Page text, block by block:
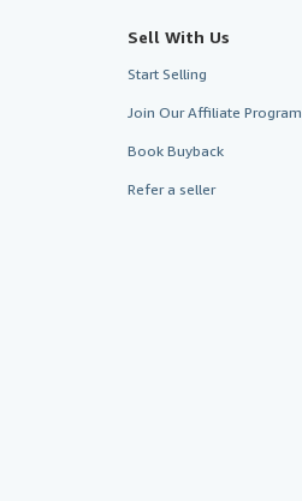
Sell With Us
Start Selling
Join Our Affiliate Program
Book Buyback
Refer a seller